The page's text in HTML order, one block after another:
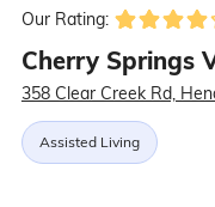
Our Rating:
Cherry Springs
358 Clear Creek Rd,
Assisted Living